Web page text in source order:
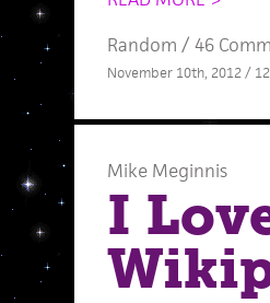
Random / 46
November 10th, 2012 /
Mike Meginnis
I